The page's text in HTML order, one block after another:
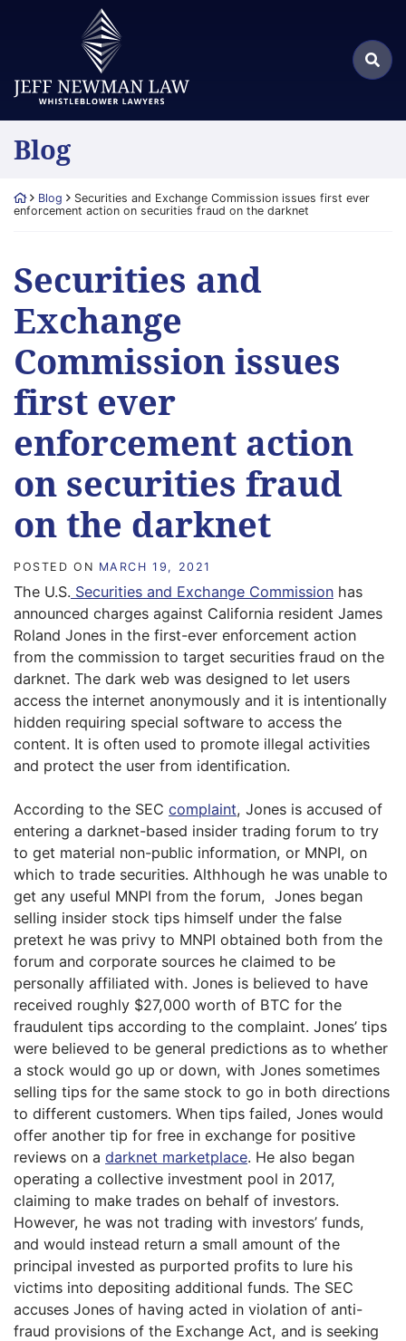
Return home
Search
for:
Blog
Return home
Blog
Securities and Exchange Commission issues first ever
enforcement action on securities fraud on the darknet
Securities and
Exchange
Commission issues
first ever
enforcement action
on securities fraud
on the darknet
POSTED ON MARCH 19, 2021
The U.S. Securities and Exchange Commission has
announced charges against California resident James
Roland Jones in the first-ever enforcement action
from the commission to target securities fraud on the
darknet. The dark web was designed to let users
access the internet anonymously and it is intentionally
hidden requiring special software to access the
content. It is often used to promote illegal activities
and protect the user from identification.
According to the SEC complaint, Jones is accused of
entering a darknet-based insider trading forum to try
to get material non-public information, or MNPI, on
which to trade securities. Althhough he was unable to
get any useful MNPI from the forum, Jones began
selling insider stock tips himself under the false
pretext he was privy to MNPI obtained both from the
forum and corporate sources he claimed to be
personally affiliated with. Jones is believed to have
received roughly $27,000 worth of BTC for the
fraudulent tips according to the complaint. Jones’ tips
were believed to be general predictions as to whether
a stock would go up or down, with Jones sometimes
selling tips for the same stock to go in both directions
to different customers. When tips failed, Jones would
offer another tip for free in exchange for positive
reviews on a darknet marketplace. He also began
operating a collective investment pool in 2017,
claiming to make trades on behalf of investors.
However, he was not trading with investors’ funds,
and would instead return a small amount of the
principal invested as purported profits to lure his
victims into depositing additional funds. The SEC
accuses Jones of having acted in violation of anti-
fraud provisions of the Exchange Act, and is seeking